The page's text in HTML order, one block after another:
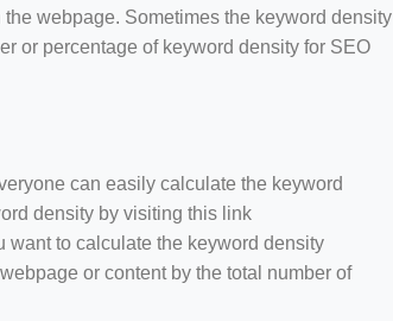
webpage. Sometimes the keyword density
or percentage of keyword density for SEO
can easily calculate the keyword
density by visiting this link
want to calculate the keyword density
or content by the total number of